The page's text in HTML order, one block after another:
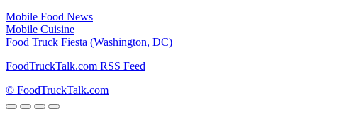
Mobile Food News
Mobile Cuisine
Food Truck Fiesta (Washington, DC)
FoodTruckTalk.com RSS Feed
© FoodTruckTalk.com
Go